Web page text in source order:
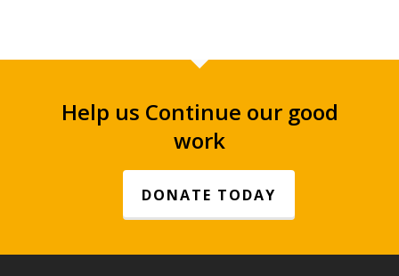
Help us Continue our good
work
DONATE TODAY